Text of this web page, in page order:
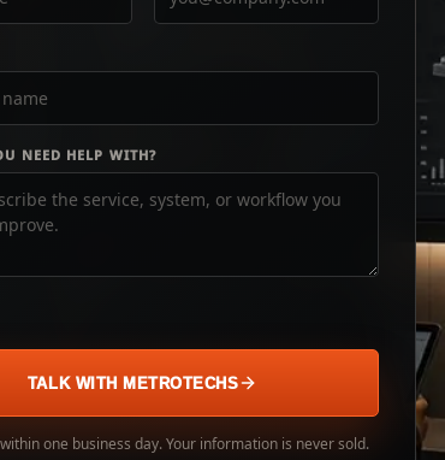
NEED HELP WITH?
TALK WITH METROTECHS
one business day. Your information is never sold.